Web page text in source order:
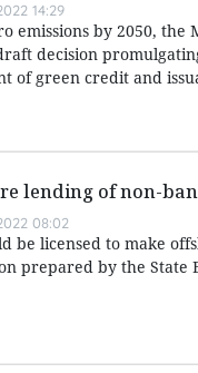
14:29
emissions by 2050,
decision
of green credit and
lending of non-
08:02
be licensed to make
prepared by the State